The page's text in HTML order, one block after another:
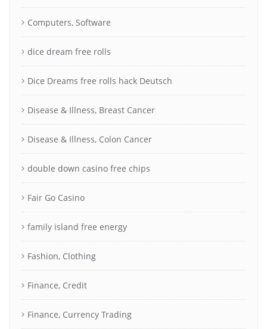
Computers, Software
dice dream free rolls
Dice Dreams free rolls hack Deutsch
Disease & Illness, Breast Cancer
Disease & Illness, Colon Cancer
double down casino free chips
Fair Go Casino
family island free energy
Fashion, Clothing
Finance, Credit
Finance, Currency Trading